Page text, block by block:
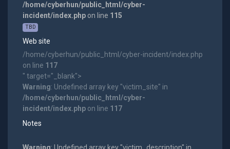
/home/cyberhun/public_html/cyber-
incident/index.phpon line 115
TBD
Web site
/home/cyberhun/public_html/cyber-incident/index.php
on line 117
" target="_blank">
Warning: Undefined array key "victim_site" in
/home/cyberhun/public_html/cyber-
incident/index.phpon line 117
Notes